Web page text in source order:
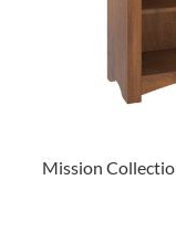
Mission